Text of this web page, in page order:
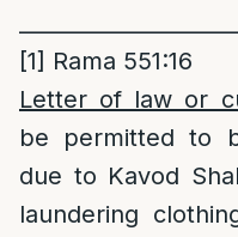
[1] Rama 551:16
Letter of law or
be permitted to
due to Kavod
laundering